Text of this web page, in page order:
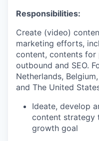
Responsibilities:
Create (video)
marketing efforts,
content, contents for
outbound and SEO.
Netherlands,
and The United
Ideate, develop
content strategy
growth goal